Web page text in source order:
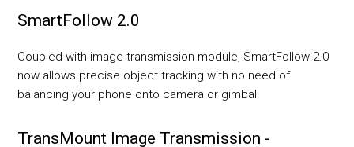
SmartFollow 2.0
Coupled with image transmission module, SmartFollow 2.0
now allows precise object tracking with no need of
balancing your phone onto camera or gimbal.
TransMount Image Transmission -